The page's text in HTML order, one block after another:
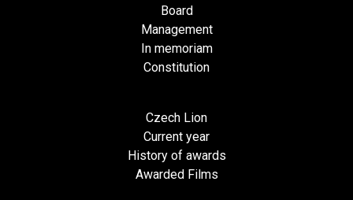
Board
Management
In memoriam
Constitution
Czech Lion
Current year
History of awards
Awarded Films